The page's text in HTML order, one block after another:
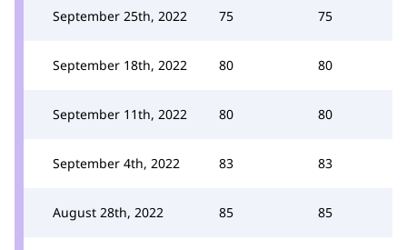
September 25th, 2022 75 75
September 18th, 2022 80 80
September 11th, 2022 80 80
September 4th, 2022 83 83
August 28th, 2022 85 85